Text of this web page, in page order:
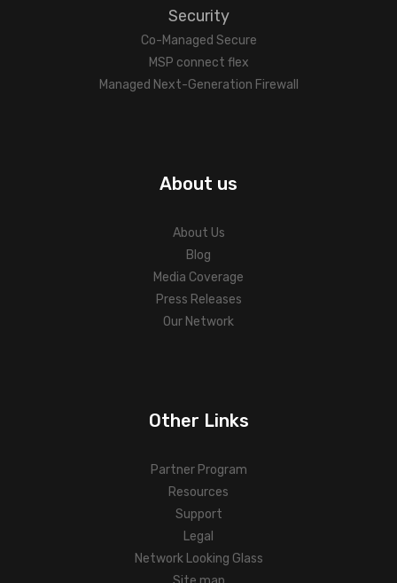
Security
Co-Managed Secure
MSP connect flex
Managed Next-Generation Firewall
About us
About Us
Blog
Media Coverage
Press Releases
Our Network
Other Links
Partner Program
Resources
Support
Legal
Network Looking Glass